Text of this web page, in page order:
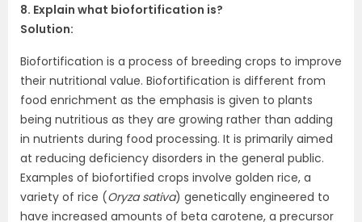
8. Explain what biofortification is?
Solution:
Biofortification is a process of breeding crops to improve
their nutritional value. Biofortification is different from
food enrichment as the emphasis is given to plants
being nutritious as they are growing rather than adding
in nutrients during food processing. It is primarily aimed
at reducing deficiency disorders in the general public.
Examples of biofortified crops involve golden rice, a
variety of rice (Oryza sativa) genetically engineered to
have increased amounts of beta carotene, a precursor